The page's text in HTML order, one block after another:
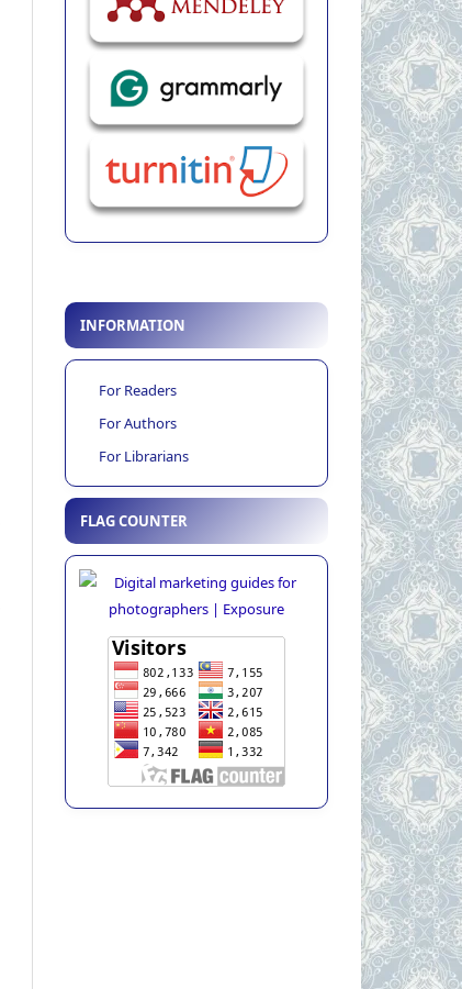
INFORMATION
For Readers
For Authors
For Librarians
FLAG COUNTER